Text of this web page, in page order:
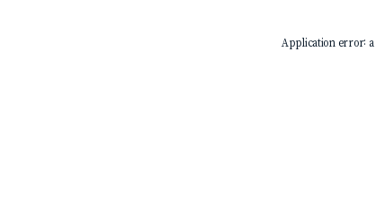
Application error: a